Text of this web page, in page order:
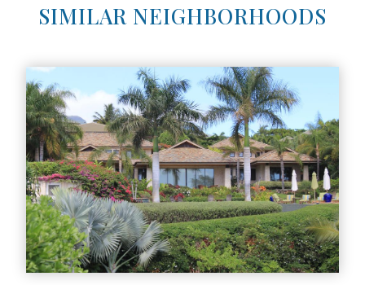
SIMILAR NEIGHBORHOODS